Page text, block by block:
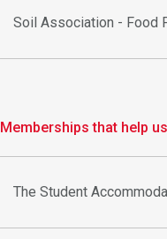
Soil Association - Food
Memberships that help
The Student